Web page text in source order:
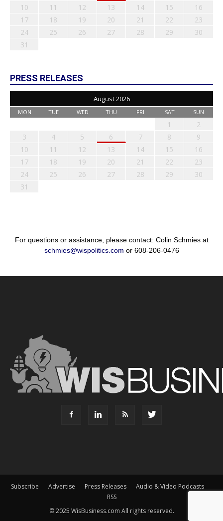
10
11 12 13 14 15
16
17
18 19 20 21 22
23
24
25 26 27 28 29
30
31
PRESS RELEASES
August 2026
MON TUE WED THU FRI SAT SUN
1
2
3
4 5 6 7 8
9
10
11 12 13 14 15
16
17
18 19 20 21 22
23
24
25 26 27 28 29
30
31
For questions or assistance, please contact: Colin Schmies at
schmies@wispolitics.com or 608-206-0476
Subscribe Advertise Press Releases
Audio & Video Podcasts
RSS
© 2025 WisBusiness.com All rights reserved.